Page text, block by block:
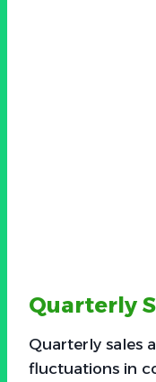
Quarterly
Quarterly sales
fluctuations in